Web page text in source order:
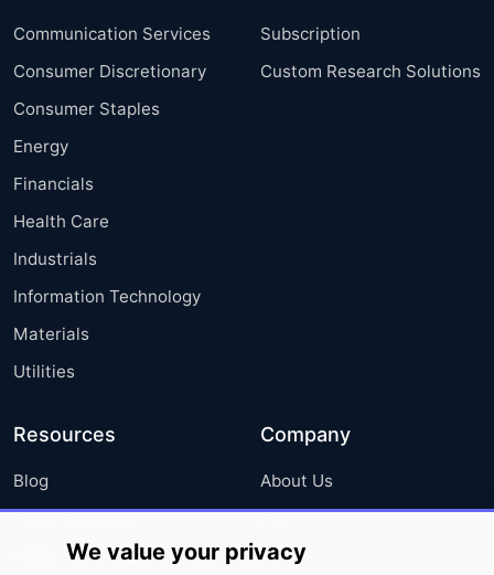
Communication Services
Consumer Discretionary
Consumer Staples
Energy
Financials
Health Care
Industrials
Information Technology
Materials
Utilities
Subscription
Custom Research Solutions
Resources
Blog
Press Releases
Media Coverage
Company
About Us
FAQ
Careers
We value your privacy